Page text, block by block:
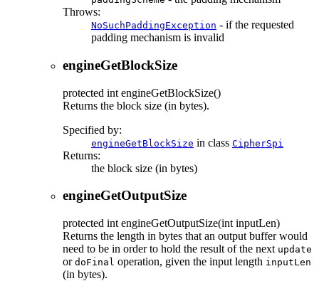
Throws:
NoSuchPaddingException - if the requested
padding mechanism is invalid
engineGetBlockSize
protected int engineGetBlockSize()
Returns the block size (in bytes).
Specified by:
engineGetBlockSize in class CipherSpi
Returns:
the block size (in bytes)
engineGetOutputSize
protected int engineGetOutputSize(int inputLen)
Returns the length in bytes that an output buffer would
need to be in order to hold the result of the next update
or doFinal operation, given the input length inputLen
(in bytes).